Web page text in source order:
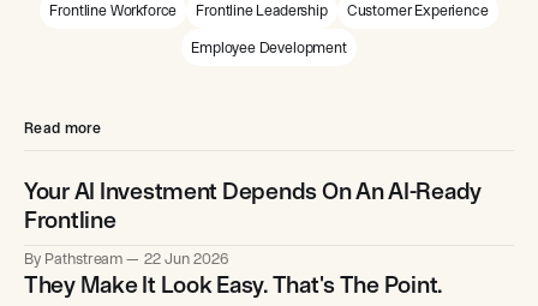
Frontline Workforce Frontline Leadership Customer Experience
Employee Development
Read more
Your AI Investment Depends On An AI-Ready
Frontline
By Pathstream 22 Jun 2026
They Make It Look Easy. That's The Point.